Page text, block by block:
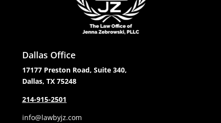
Dallas Office
17177 Preston Road, Suite 340,
Dallas, TX 75248
214-915-2501
info@lawbyjz.com